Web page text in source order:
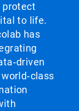
protect
to life.
has